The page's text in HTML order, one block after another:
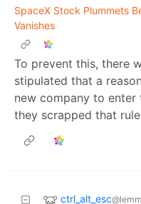
SpaceX Stock Plummets
Vanishes
To prevent this, there
stipulated that a
new company to enter
they scrapped that
ctrl_alt_esc